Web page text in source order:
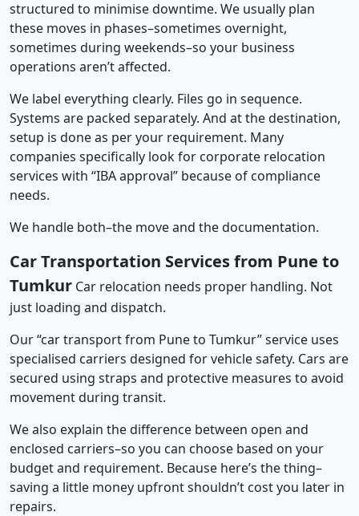
structured to minimise downtime. We usually plan
these moves in phases–sometimes overnight,
sometimes during weekends–so your business
operations aren’t affected.
We label everything clearly. Files go in sequence.
Systems are packed separately. And at the destination,
setup is done as per your requirement. Many
companies specifically look for corporate relocation
services with “IBA approval” because of compliance
needs.
We handle both–the move and the documentation.
Car Transportation Services from Pune to
Tumkur Car relocation needs proper handling. Not
just loading and dispatch.
Our “car transport from Pune to Tumkur” service uses
specialised carriers designed for vehicle safety. Cars are
secured using straps and protective measures to avoid
movement during transit.
We also explain the difference between open and
enclosed carriers–so you can choose based on your
budget and requirement. Because here’s the thing–
saving a little money upfront shouldn’t cost you later in
repairs.